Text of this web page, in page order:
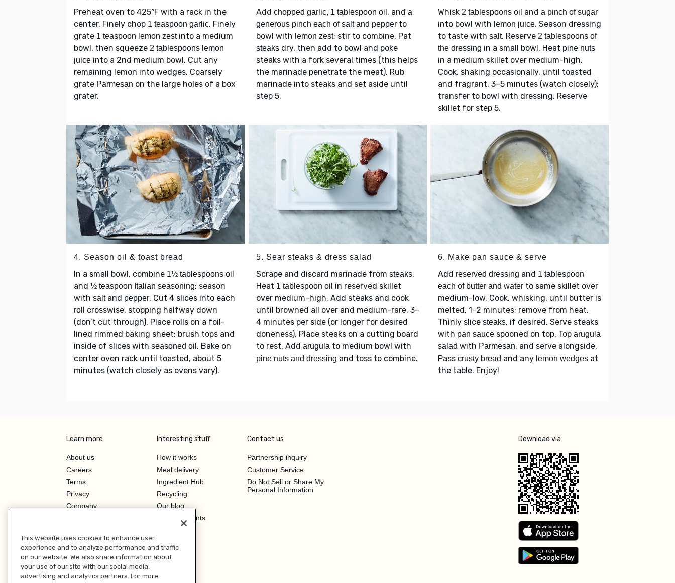
Preheat oven to 425ºF with a rack in the
center. Finely chop 1 teaspoon garlic. Finely
grate 1 teaspoon lemon zestinto a medium
bowl, then squeeze 2 tablespoons lemon
juice into a 2nd medium bowl. Cut any
remaining lemon into wedges. Coarsely
grate Parmesan on the large holes of a box
grater.
Add chopped garlic, 1 tablespoon oil , and a
generous pinch each of salt and pepperto
bowl with lemon zest; stir to combine. Pat
steaksdry, then add to bowl and poke
steaks with a fork several times (this helps
the marinade penetrate the meat). Rub
marinade into steaks and set aside until
step 5.
Whisk 2 tablespoons oil and a pinch of sugar
into bowl with lemon juice. Season dressing
to taste with salt. Reserve 2 tablespoons of
the dressing in a small bowl. Heat pine nuts
in a medium skillet over medium-high.
Cook, shaking occasionally, until toasted
and fragrant, 3–5 minutes (watch closely);
transfer to bowl with dressing. Reserve
skillet for step 5.
4. Season oil & toast bread
In a small bowl, combine 1½ tablespoons oil
and ½ teaspoon Italian seasoning; season
with saltand pepper. Cut 4 slices into each
roll
crosswise, stopping halfway down
(don’t cut through). Place rolls on a foil-
lined rimmed baking sheet; brush tops and
inside of slices with seasoned oil . Bake on
center oven rack until toasted, about 5
minutes (watch closely as ovens vary).
5. Sear steaks & dress salad
Scrape and discard marinade from steaks.
Heat 1 tablespoon oil in reserved skillet
over medium-high. Add steaks and cook
until browned all over and medium-rare, 3–
4 minutes per side (or longer for desired
doneness). Place steaks on a cutting board
to rest. Add arugula to medium bowl with
pine nuts and dressing and toss to combine.
6. Make pan sauce & serve
Add reserved dressing and 1 tablespoon
each of butter and water to same skillet over
medium-low. Cook, whisking, until butter is
melted, 1–2 minutes; remove from heat.
Thinly slice steaks, if desired. Serve steaks
with pan sauce spooned on top. Top arugula
salad with Parmesan, and serve alongside.
Pass crusty bread and any lemon wedges at
the table. Enjoy!
Learn more
About us
Careers
Terms
Privacy
Company
Investor Relations
Interesting stuff
How it works
Meal delivery
Ingredient Hub
Recycling
Our blog
Hero Discounts
Contact us
Partnership inquiry
Customer Service
Do Not Sell or Share My
Personal Information
Download via
This website uses cookies to enhance user
experience and to analyze performance and traffic
on our website. We also share information about
your use of our site with our social media,
advertising and analytics partners. For more